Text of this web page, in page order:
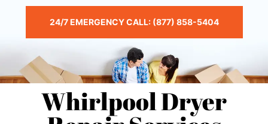
24/7 EMERGENCY CALL: (877) 858-5404
Whirlpool Dryer